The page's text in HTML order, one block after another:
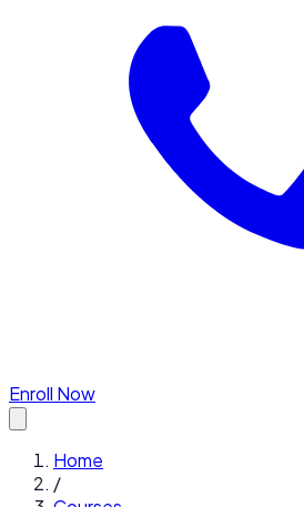
Enroll Now
Home
/